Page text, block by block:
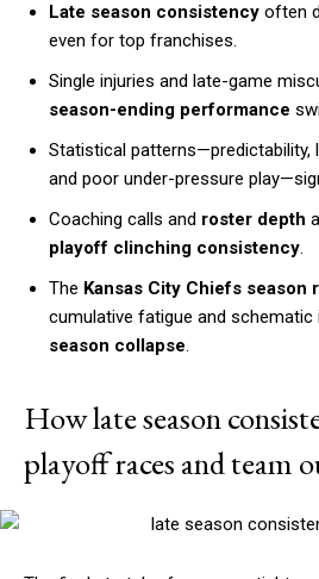
Late season consistency often
even for top franchises.
Single injuries and late-game
season-ending performance
Statistical patterns—predictability,
and poor under-pressure
Coaching calls and roster depth
playoff clinching consistency.
The Kansas City Chiefs season
cumulative fatigue and schematic
season collapse.
How late season
playoff races and team